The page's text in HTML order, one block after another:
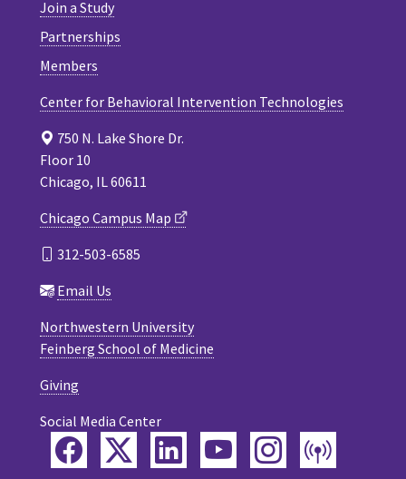
Join a Study
Partnerships
Members
Center for Behavioral Intervention Technologies
750 N. Lake Shore Dr.
Floor 10
Chicago, IL 60611
Chicago Campus Map
312-503-6585
Email Us
Northwestern University
Feinberg School of Medicine
Giving
Social Media Center
FacebookTwitterLinkedInYouTubeInstagram